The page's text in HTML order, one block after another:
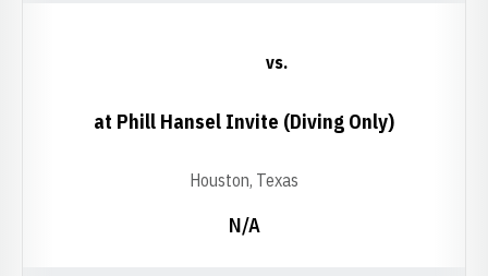
N/A
vs.
at Phill Hansel Invite (Diving Only)
Houston, Texas